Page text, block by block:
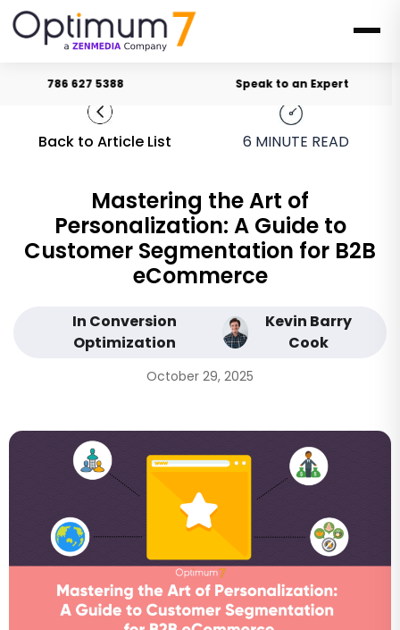
786 627 5388 Speak to an Expert
Back to Article List 6 MINUTE READ
Mastering the Art of
Personalization: A Guide to
Customer Segmentation for B2B
eCommerce
In Conversion
Optimization
Kevin Barry
Cook
October 29, 2025